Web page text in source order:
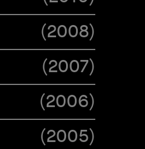
(2008)
(2007)
(2006)
(2005)